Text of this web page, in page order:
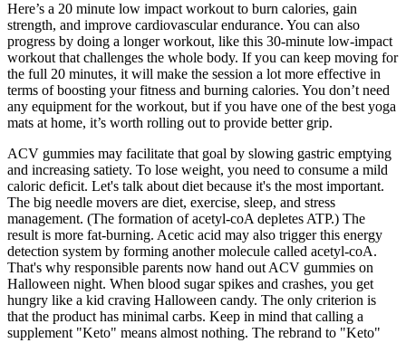
Here’s a 20 minute low impact workout to burn calories, gain
strength, and improve cardiovascular endurance. You can also
progress by doing a longer workout, like this 30-minute low-impact
workout that challenges the whole body. If you can keep moving for
the full 20 minutes, it will make the session a lot more effective in
terms of boosting your fitness and burning calories. You don’t need
any equipment for the workout, but if you have one of the best yoga
mats at home, it’s worth rolling out to provide better grip.
ACV gummies may facilitate that goal by slowing gastric emptying
and increasing satiety. To lose weight, you need to consume a mild
caloric deficit. Let's talk about diet because it's the most important.
The big needle movers are diet, exercise, sleep, and stress
management. (The formation of acetyl-coA depletes ATP.) The
result is more fat-burning. Acetic acid may also trigger this energy
detection system by forming another molecule called acetyl-coA.
That's why responsible parents now hand out ACV gummies on
Halloween night. When blood sugar spikes and crashes, you get
hungry like a kid craving Halloween candy. The only criterion is
that the product has minimal carbs. Keep in mind that calling a
supplement "Keto" means almost nothing. The rebrand to "Keto"